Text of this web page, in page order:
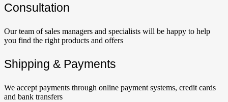
Сonsultation
Our team of sales managers and specialists will be happy to help
you find the right products and offers
Shipping & Payments
We accept payments through online payment systems, credit cards
and bank transfers